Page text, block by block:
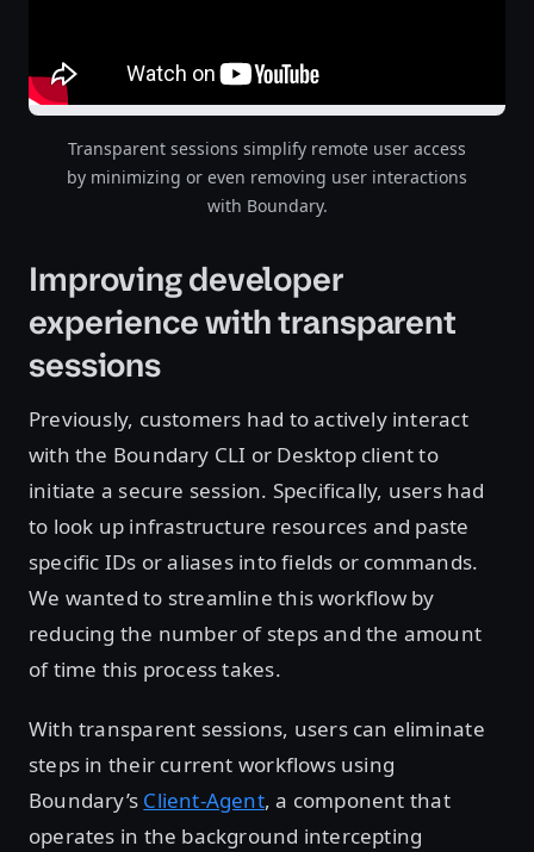
Transparent sessions simplify remote user access
by minimizing or even removing user interactions
with Boundary.
Improving developer
experience with transparent
sessions
Previously, customers had to actively interact
with the Boundary CLI or Desktop client to
initiate a secure session. Specifically, users had
to look up infrastructure resources and paste
specific IDs or aliases into fields or commands.
We wanted to streamline this workflow by
reducing the number of steps and the amount
of time this process takes.
With transparent sessions, users can eliminate
steps in their current workflows using
Boundary’s Client-Agent, a component that
operates in the background intercepting